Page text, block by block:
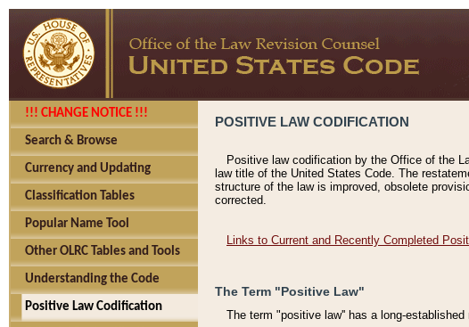
!!! CHANGE NOTICE !!!
Search & Browse
Currency and Updating
Classification Tables
Popular Name Tool
Other OLRC Tables and Tools
Understanding the Code
Positive Law Codification
POSITIVE LAW CODIFICATION
Positive law codification by the Office of the
law title of the United States Code. The
structure of the law is improved, obsolete
corrected.
Links to Current and Recently Completed
The Term "Positive Law"
The term "positive law'' has a long-